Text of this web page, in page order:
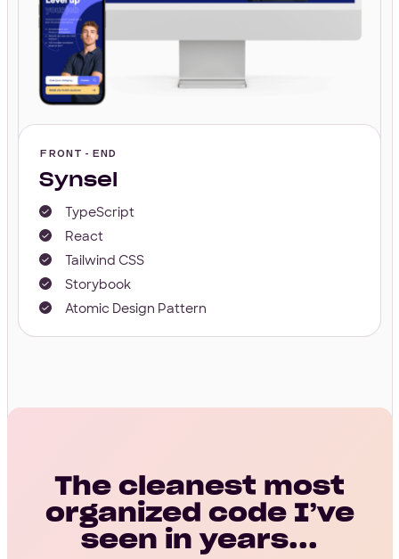
FRONT-END
Synsel
TypeScript
React
Tailwind CSS
Storybook
Atomic Design Pattern
The cleanest most
organized code I’ve
seen in years...